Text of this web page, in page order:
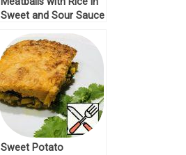
Sweet and Sour Sauce
Sweet Potato